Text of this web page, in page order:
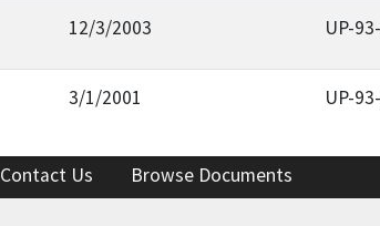
12/3/2003 UP-
3/1/2001 UP-
Contact Us Browse Documents